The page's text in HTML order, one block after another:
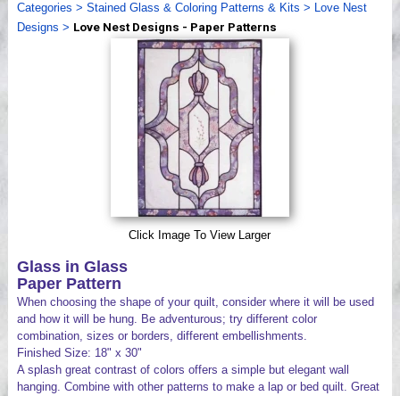
Webinar, Tips & Tricks
Videos
Categories > Stained Glass & Coloring Patterns & Kits > Love Nest
Designs > Love Nest Designs - Paper Patterns
Click Image To View Larger
Glass in Glass
Paper Pattern
When choosing the shape of your quilt, consider where it will be used
and how it will be hung. Be adventurous; try different color
combination, sizes or borders, different embellishments.
Finished Size: 18" x 30"
A splash great contrast of colors offers a simple but elegant wall
hanging. Combine with other patterns to make a lap or bed quilt. Great